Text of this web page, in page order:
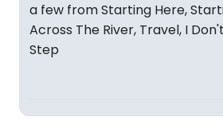
a few from Starting Here,
Across The River, Travel, I
Step